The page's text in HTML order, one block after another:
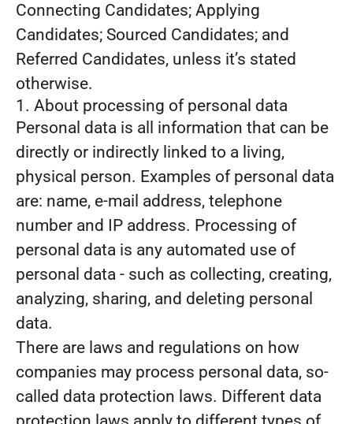
Connecting Candidates; Applying
Candidates; Sourced Candidates; and
Referred Candidates, unless it’s stated
otherwise.
1. About processing of personal data
Personal data is all information that can be
directly or indirectly linked to a living,
physical person. Examples of personal data
are: name, e-mail address, telephone
number and IP address. Processing of
personal data is any automated use of
personal data - such as collecting, creating,
analyzing, sharing, and deleting personal
data.
There are laws and regulations on how
companies may process personal data, so-
called data protection laws. Different data